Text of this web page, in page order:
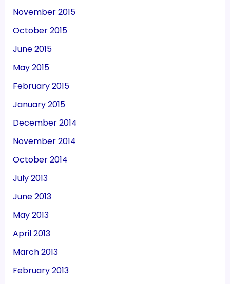
November 2015
October 2015
June 2015
May 2015
February 2015
January 2015
December 2014
November 2014
October 2014
July 2013
June 2013
May 2013
April 2013
March 2013
February 2013